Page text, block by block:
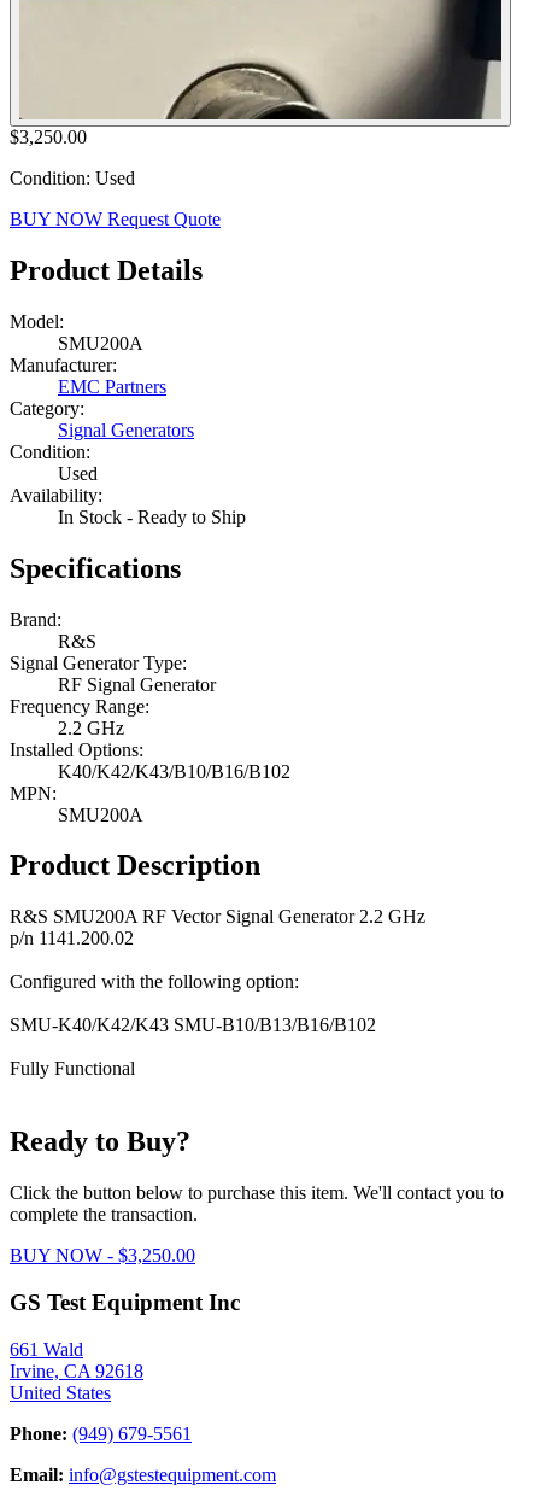
$3,250.00
Condition: Used
BUY NOW Request Quote
Product Details
Model:
SMU200A
Manufacturer:
EMC Partners
Category:
Signal Generators
Condition:
Used
Availability:
In Stock - Ready to Ship
Specifications
Brand:
R&S
Signal Generator Type:
RF Signal Generator
Frequency Range:
2.2 GHz
Installed Options:
K40/K42/K43/B10/B16/B102
MPN:
SMU200A
Product Description
R&S SMU200A RF Vector Signal Generator 2.2 GHz
p/n 1141.200.02
Configured with the following option:
SMU-K40/K42/K43 SMU-B10/B13/B16/B102
Fully Functional
Ready to Buy?
Click the button below to purchase this item. We'll contact you to
complete the transaction.
BUY NOW - $3,250.00
GS Test Equipment Inc
661 Wald
Irvine, CA 92618
United States
Phone: (949) 679-5561
Email: info@gstestequipment.com